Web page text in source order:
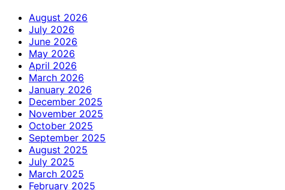
August 2026
July 2026
June 2026
May 2026
April 2026
March 2026
January 2026
December 2025
November 2025
October 2025
September 2025
August 2025
July 2025
March 2025
February 2025